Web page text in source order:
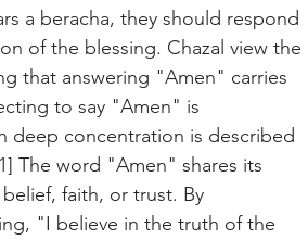
a beracha, they should respond
of the blessing. Chazal view the
that answering "Amen" carries
to say "Amen" is
deep concentration is described
The word "Amen" shares its
faith, or trust. By
"I believe in the truth of the